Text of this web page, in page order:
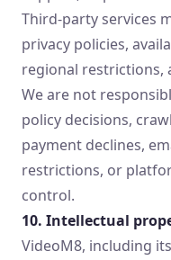
Third-party services
privacy policies,
regional restrictions,
We are not
policy decisions,
payment declines,
restrictions, or
control.
10. Intellectual
VideoM8, including